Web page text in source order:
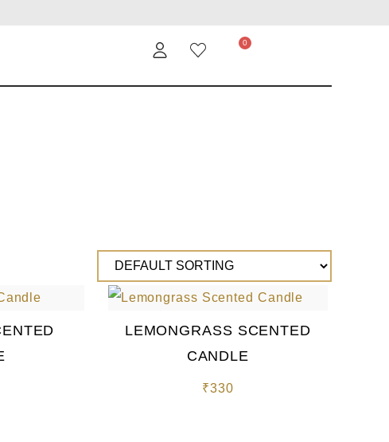
LEMONGRASS SCENTED
CANDLE
₹330